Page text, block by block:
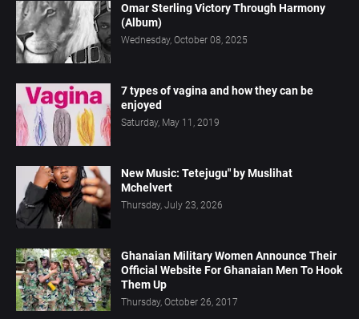
Omar Sterling Victory Through Harmony
(Album)
Wednesday, October 08, 2025
7 types of vagina and how they can be
enjoyed
Saturday, May 11, 2019
New Music: Tetejugu" by Muslihat
Mchelvert
Thursday, July 23, 2026
Ghanaian Military Women Announce Their
Official Website For Ghanaian Men To Hook
Them Up
Thursday, October 26, 2017